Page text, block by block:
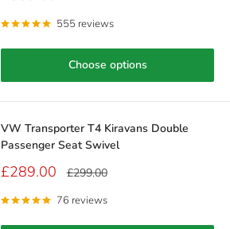
555 reviews
Choose options
VW Transporter T4 Kiravans Double
Passenger Seat Swivel
Sale
£289.00 Regular
£299.00
76 reviews